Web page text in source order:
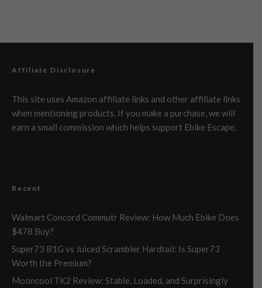
Affiliate Disclosure
This site uses Amazon affiliate links and other affiliate links
when mentioning products. If you make a purchase, we will
earn a small commission which helps support Ebike Escape.
Recent
Walmart Concord Commutr Review: How Much Ebike Does
$478 Buy?
Super73 B1G vs Juiced Scrambler Hardtail: Is Super73
Worth the Premium?
Mooncool TK2 Review: Stable, Loaded, and Surprisingly